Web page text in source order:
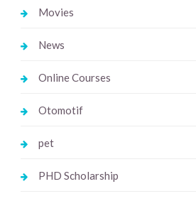
Movies
News
Online Courses
Otomotif
pet
PHD Scholarship